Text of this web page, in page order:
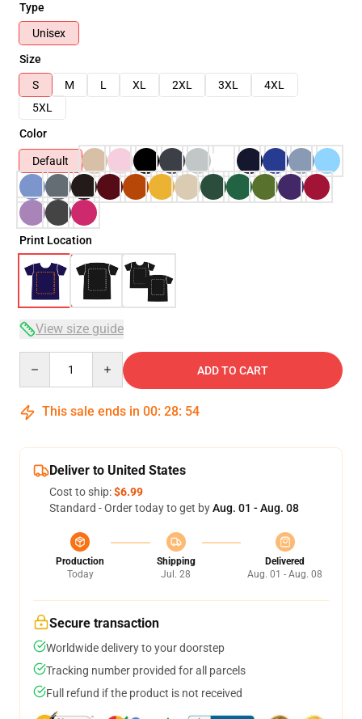
Type
Unisex
Size
S
M L XL 2XL 3XL
4XL
5XL
Color
Default
Print Location
View size guide
ADD TO CART
This sale ends in 00: 28: 54
Deliver to United States
Cost to ship:$6.99
Standard - Order today to get byAug. 01 - Aug. 08
Production
Today
Shipping
Jul. 28
Delivered
Aug. 01 - Aug. 08
Secure transaction
Worldwide delivery to your doorstep
Tracking number provided for all parcels
Full refund if the product is not received